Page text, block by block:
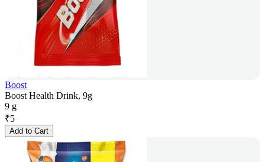
Boost
Boost Health Drink, 9g
9 g
₹5
Add to Cart